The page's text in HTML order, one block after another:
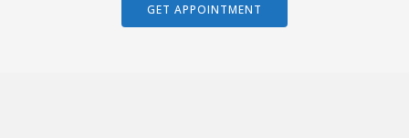
GET APPOINTMENT